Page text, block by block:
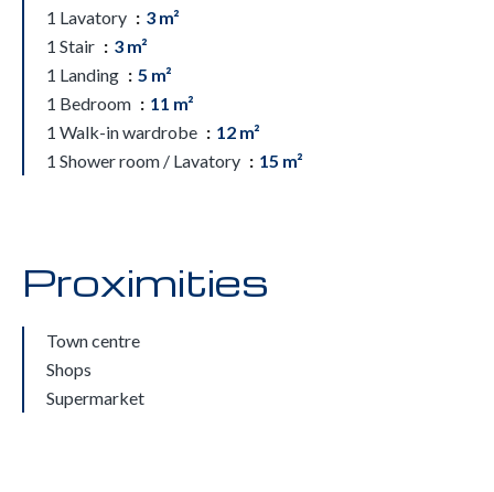
1 Lavatory
3 m²
1 Stair
3 m²
1 Landing
5 m²
1 Bedroom
11 m²
1 Walk-in wardrobe
12 m²
1 Shower room / Lavatory
15 m²
Proximities
Town centre
Shops
Supermarket